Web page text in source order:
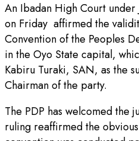
An Ibadan High Court under
on Friday affirmed the
Convention of the Peoples
in the Oyo State capital,
Kabiru Turaki, SAN, as the
Chairman of the party.
The PDP has welcomed the
ruling reaffirmed the